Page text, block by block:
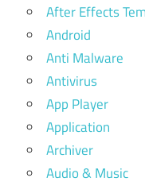
After Effects
Android
Anti Malware
Antivirus
App Player
Application
Archiver
Audio & Music